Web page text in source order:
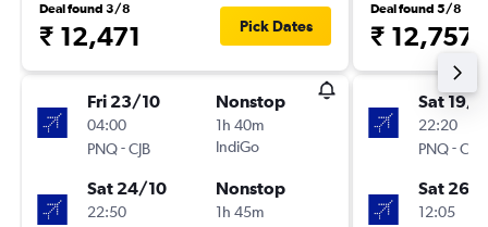
Deal found 3/8
₹ 12,471 Pick Dates
Fri 23/10
04:00
PNQ-CJB
Nonstop
1h 40m
IndiGo
Sat 24/10
22:50
Nonstop
1h 45m
Deal found 5/8
₹ 12,757
Sat 19/9
22:20
PNQ-CJB
Sat 26/
12:05